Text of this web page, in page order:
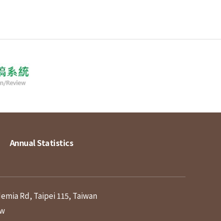
Annual Statistics
Rd, Taipei 115, Taiwan